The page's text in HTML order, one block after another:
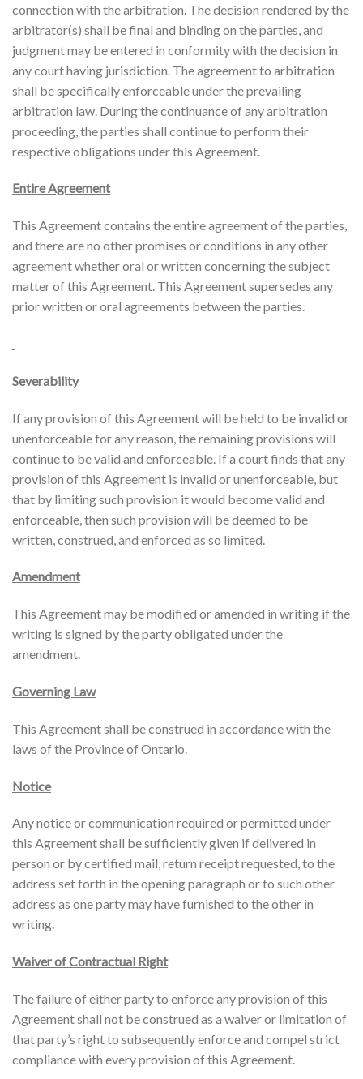
connection with the arbitration. The decision rendered by the
arbitrator(s) shall be final and binding on the parties, and
judgment may be entered in conformity with the decision in
any court having jurisdiction. The agreement to arbitration
shall be specifically enforceable under the prevailing
arbitration law. During the continuance of any arbitration
proceeding, the parties shall continue to perform their
respective obligations under this Agreement.
Entire Agreement
This Agreement contains the entire agreement of the parties,
and there are no other promises or conditions in any other
agreement whether oral or written concerning the subject
matter of this Agreement. This Agreement supersedes any
prior written or oral agreements between the parties.
Severability
If any provision of this Agreement will be held to be invalid or
unenforceable for any reason, the remaining provisions will
continue to be valid and enforceable. If a court finds that any
provision of this Agreement is invalid or unenforceable, but
that by limiting such provision it would become valid and
enforceable, then such provision will be deemed to be
written, construed, and enforced as so limited.
Amendment
This Agreement may be modified or amended in writing if the
writing is signed by the party obligated under the
amendment.
Governing Law
This Agreement shall be construed in accordance with the
laws of the Province of Ontario.
Notice
Any notice or communication required or permitted under
this Agreement shall be sufficiently given if delivered in
person or by certified mail, return receipt requested, to the
address set forth in the opening paragraph or to such other
address as one party may have furnished to the other in
writing.
Waiver of Contractual Right
The failure of either party to enforce any provision of this
Agreement shall not be construed as a waiver or limitation of
that party’s right to subsequently enforce and compel strict
compliance with every provision of this Agreement.